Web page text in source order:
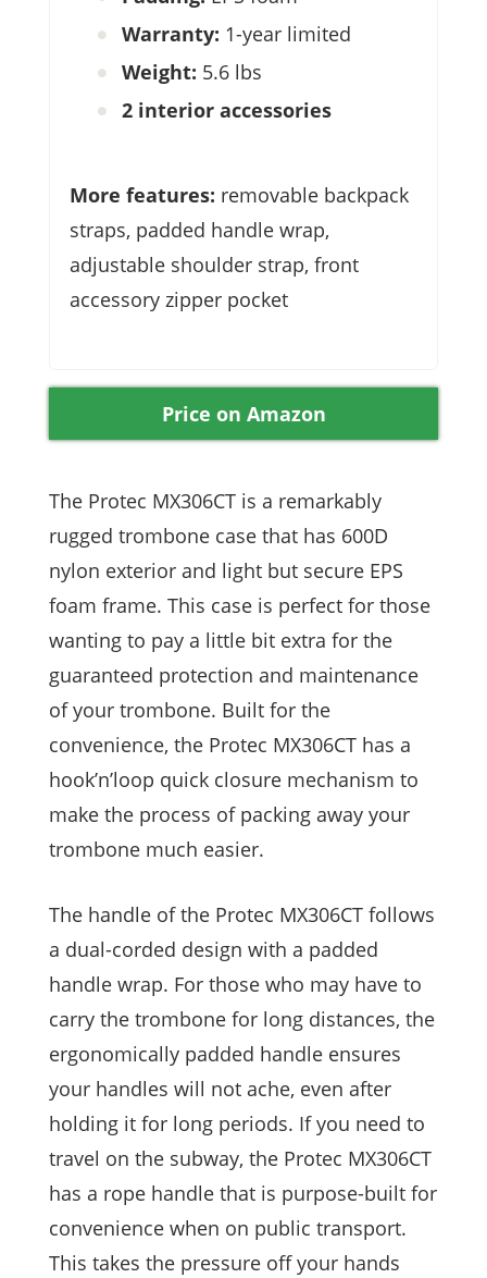
Warranty: 1-year limited
Weight: 5.6 lbs
2 interior accessories
More features: removable backpack
straps, padded handle wrap,
adjustable shoulder strap, front
accessory zipper pocket
Price on Amazon
The Protec MX306CT is a remarkably
rugged trombone case that has 600D
nylon exterior and light but secure EPS
foam frame. This case is perfect for those
wanting to pay a little bit extra for the
guaranteed protection and maintenance
of your trombone. Built for the
convenience, the Protec MX306CT has a
hook’n’loop quick closure mechanism to
make the process of packing away your
trombone much easier.
The handle of the Protec MX306CT follows
a dual-corded design with a padded
handle wrap. For those who may have to
carry the trombone for long distances, the
ergonomically padded handle ensures
your handles will not ache, even after
holding it for long periods. If you need to
travel on the subway, the Protec MX306CT
has a rope handle that is purpose-built for
convenience when on public transport.
This takes the pressure off your hands